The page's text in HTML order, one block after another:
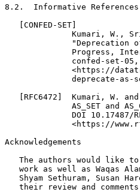
Acknowledgements
The authors would like
work as well as Waqas
Shyam Sethuram, Susan
their review and